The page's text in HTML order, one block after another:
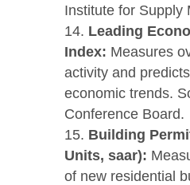
Institute for Supply
Leading
Index: Measures
activity and
economic trends.
Conference Board.
Building
Units, saar):
of new residential